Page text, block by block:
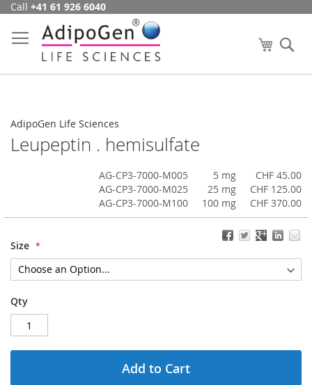
Skip
Content
Call +41 61 926 6040
My Cart
AdipoGen Life Sciences
Leupeptin . hemisulfate
AG-CP3-7000-M005 5 mg
CHF 45.00
AG-CP3-7000-M025
25 mg
CHF 125.00
AG-CP3-7000-M100
100 mg CHF 370.00
Size
Qty
Add to Cart